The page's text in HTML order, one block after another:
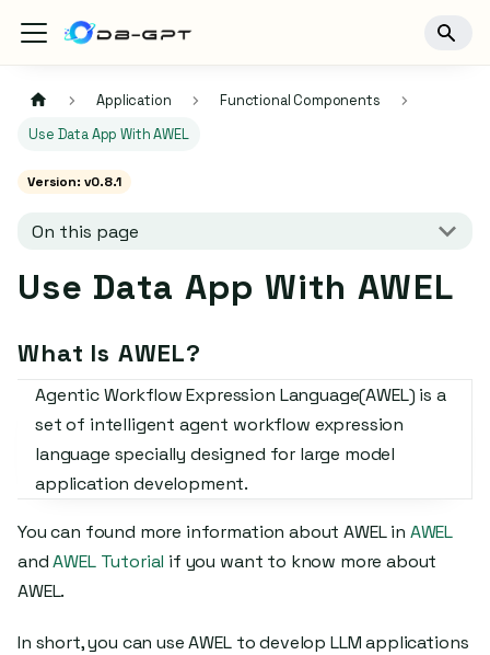
Application
Functional Components
Use Data App With AWEL
Version: v0.8.1
On this page
Use Data App With AWEL
What Is AWEL?
Agentic Workflow Expression Language(AWEL) is a
set of intelligent agent workflow expression
language specially designed for large model
application development.
You can found more information about AWEL in AWEL
andAWEL Tutorial if you want to know more about
AWEL.
In short, you can use AWEL to develop LLM applications